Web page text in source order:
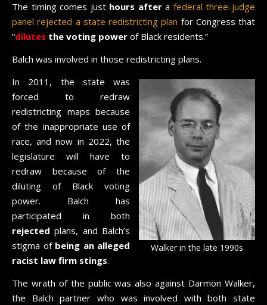
The timing comes just hours after a federal three-judge
panel rejected a state redistricting plan for Congress that
“dilutes the voting power of Black residents.”
Balch was involved in those redistricting plans.
Walker in the late 1990s
In 2011, the state was
forced to redraw
redistricting maps because
of the inappropriate use of
race, and now in 2022, the
legislature will have to
redraw because of the
diluting of Black voting
power. Balch has
participated in both
rejected plans, and Balch’s
stigma ofbeing an alleged
racist law firm stings.
The wrath of the public was also against Darmon Walker,
the Balch partner who was involved with both state